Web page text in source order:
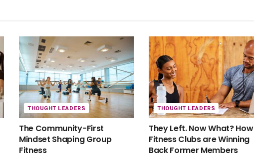
THOUGHT LEADERS
The Community-First
Mindset Shaping Group
Fitness
THOUGHT LEADERS
They Left. Now What? How
Fitness Clubs are Winning
Back Former Members